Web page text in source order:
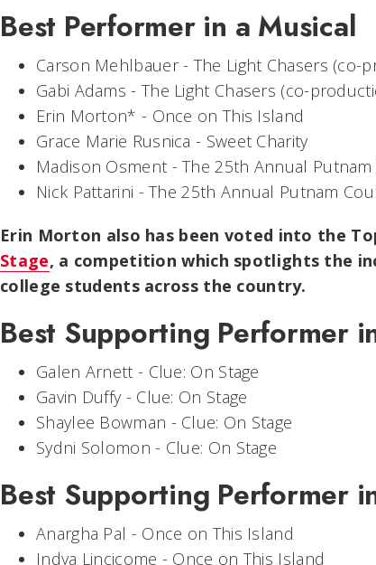
Best Performer in a Musical
Carson Mehlbauer - The Light Chasers (co-
Gabi Adams - The Light Chasers (co-
Erin Morton* - Once on This Island
Grace Marie Rusnica - Sweet Charity
Madison Osment -The 25th Annual
Nick Pattarini -The 25th Annual Putnam
Erin Morton also has been voted into the
Stage, a competition which spotlights the
college students across the country.
Best Supporting Performer
Galen Arnett - Clue: On Stage
Gavin Duffy - Clue: On Stage
Shaylee Bowman - Clue: On Stage
Sydni Solomon - Clue: On Stage
Best Supporting Performer
Anargha Pal - Once on This Island
Indya Lincicome - Once on This Island